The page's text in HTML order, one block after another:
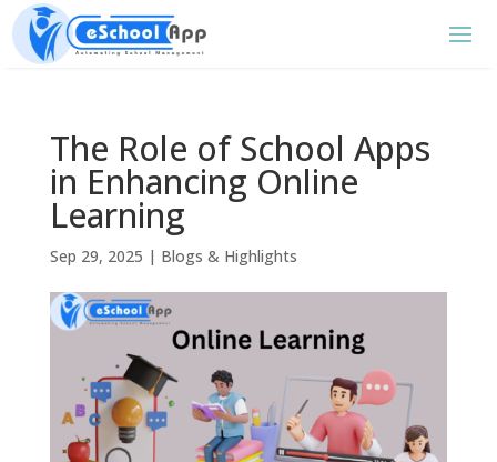
The Role of School Apps
in Enhancing Online
Learning
Sep 29, 2025 | Blogs & Highlights